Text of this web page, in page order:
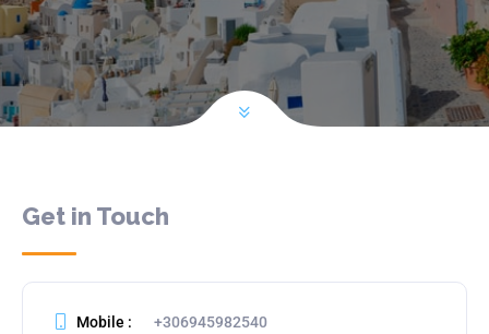
Get in Touch
Mobile : +306945982540